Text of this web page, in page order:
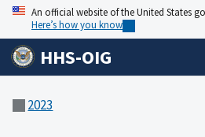
An official website of the United States
Here’s how you know
HHS-OIG
2023